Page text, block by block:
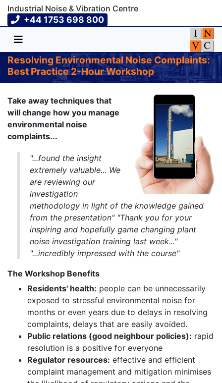
Industrial Noise & Vibration Centre
+44 1753 698 800
Resolving Environmental Noise Complaints:
Best Practice 2-Hour Workshop
Take away techniques that
will change how you manage
environmental noise
complaints...
"...found the insight
extremely valuable... We
are reviewing our
investigation
methodology in light of the knowledge gained
from the presentation" "Thank you for your
inspiring and hopefully game changing plant
noise investigation training last week..."
"...incredibly impressed with the course"
The Workshop Benefits
Residents' health: people can be unnecessarily
exposed to stressful environmental noise for
months or even years due to delays in resolving
complaints, delays that are easily avoided.
Public relations (good neighbour policies): rapid
resolution is a positive for everyone
Regulator resources: effective and efficient
complaint management and mitigation minimises